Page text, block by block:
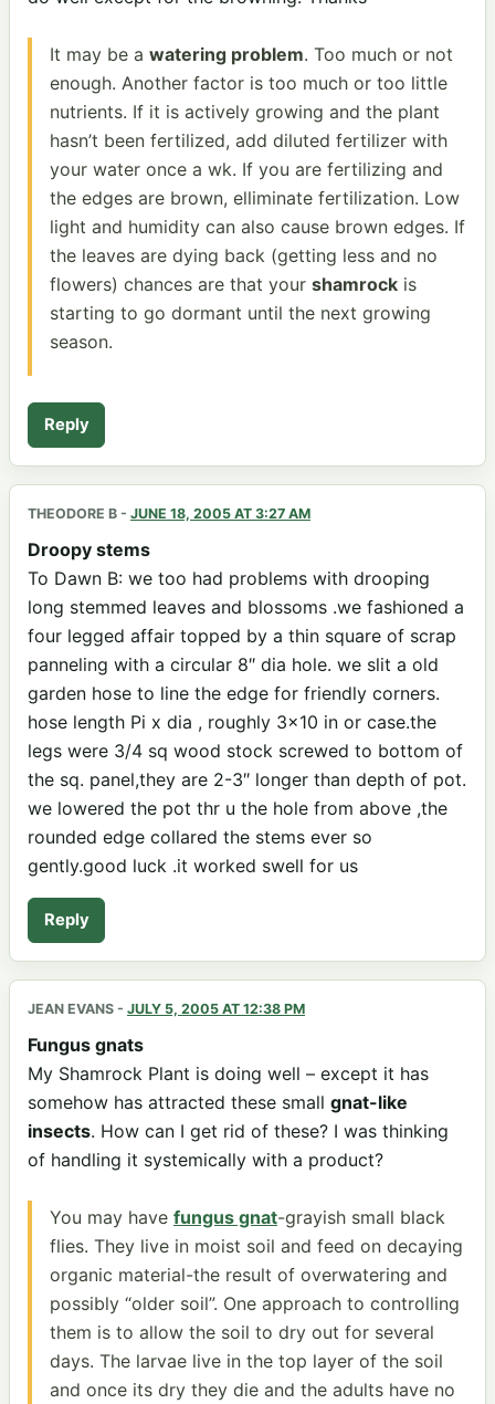
It may be a watering problem. Too much or not
enough. Another factor is too much or too little
nutrients. If it is actively growing and the plant
hasn’t been fertilized, add diluted fertilizer with
your water once a wk. If you are fertilizing and
the edges are brown, elliminate fertilization. Low
light and humidity can also cause brown edges. If
the leaves are dying back (getting less and no
flowers) chances are that your shamrock is
starting to go dormant until the next growing
season.
Reply
THEODORE B - JUNE 18, 2005 AT 3:27 AM
Droopy stems
To Dawn B: we too had problems with drooping
long stemmed leaves and blossoms .we fashioned a
four legged affair topped by a thin square of scrap
panneling with a circular 8″ dia hole. we slit a old
garden hose to line the edge for friendly corners.
hose length Pi x dia , roughly 3×10 in or case.the
legs were 3/4 sq wood stock screwed to bottom of
the sq. panel,they are 2-3″ longer than depth of pot.
we lowered the pot thr u the hole from above ,the
rounded edge collared the stems ever so
gently.good luck .it worked swell for us
Reply
JEAN EVANS - JULY 5, 2005 AT 12:38 PM
Fungus gnats
My Shamrock Plant is doing well – except it has
somehow has attracted these small gnat-like
insects. How can I get rid of these? I was thinking
of handling it systemically with a product?
You may have fungus gnat-grayish small black
flies. They live in moist soil and feed on decaying
organic material-the result of overwatering and
possibly “older soil”. One approach to controlling
them is to allow the soil to dry out for several
days. The larvae live in the top layer of the soil
and once its dry they die and the adults have no